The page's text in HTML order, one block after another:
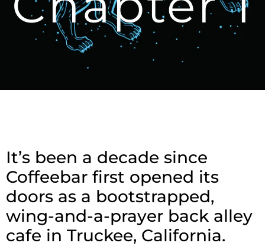
It’s been a decade since
Coffeebar first opened its
doors as a bootstrapped,
wing-and-a-prayer back alley
cafe in Truckee, California.